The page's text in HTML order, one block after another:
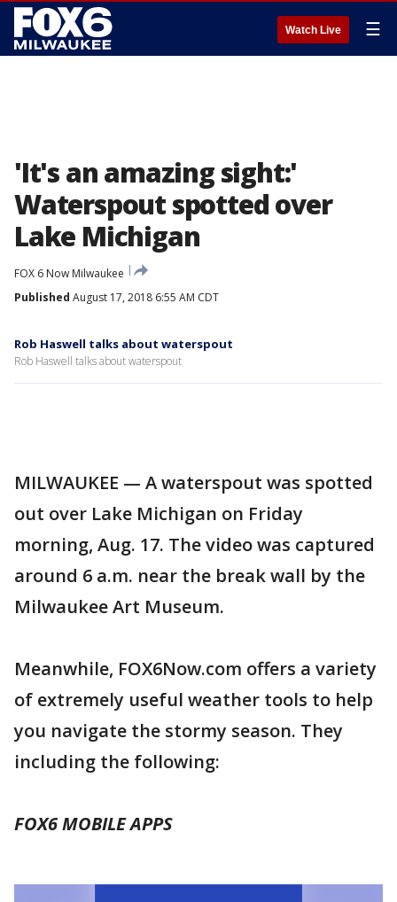
Watch Live ☰
'It's an amazing sight:'
Waterspout spotted over
Lake Michigan
FOX 6 Now Milwaukee
Published August 17, 2018 6:55 AM CDT
Rob Haswell talks about waterspout
Rob Haswell talks about waterspout
MILWAUKEE — A waterspout was spotted
out over Lake Michigan on Friday
morning, Aug. 17. The video was captured
around 6 a.m. near the break wall by the
Milwaukee Art Museum.
Meanwhile, FOX6Now.com offers a variety
of extremely useful weather tools to help
you navigate the stormy season. They
including the following:
FOX6 MOBILE APPS